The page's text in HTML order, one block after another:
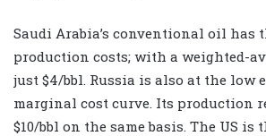
Saudi Arabia’s conventional oil has
production costs; with a weighted-
just $4/bbl. Russia is also at the low
marginal cost curve. Its production
$10/bbl on the same basis. The US is